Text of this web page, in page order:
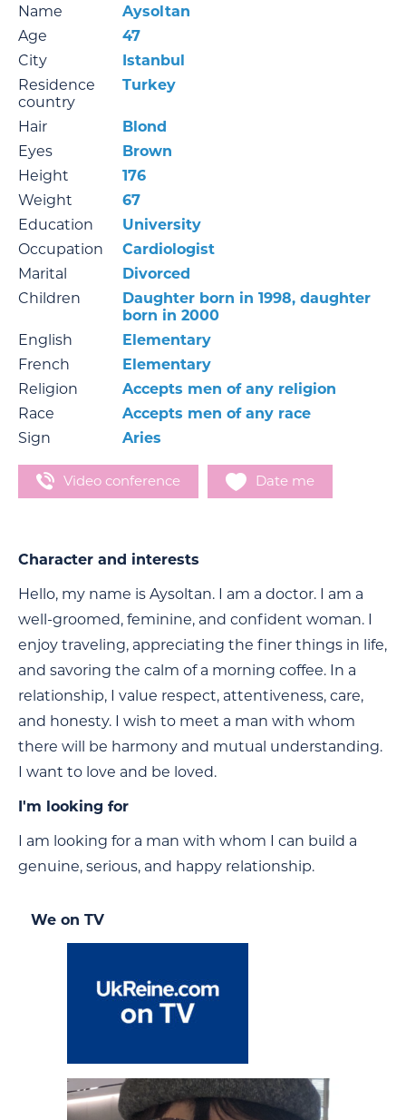
Name
Aysoltan
Age
47
City
Istanbul
Residence
country
Turkey
Hair
Blond
Eyes
Brown
Height
176
Weight
67
Education
University
Occupation
Cardiologist
Marital
Divorced
Children
Daughter born in 1998, daughter
born in 2000
English
Elementary
French
Elementary
Religion
Accepts men of any religion
Race
Accepts men of any race
Sign
Aries
Video conference Date me
Character and interests
Hello, my name is Aysoltan. I am a doctor. I am a
well-groomed, feminine, and confident woman. I
enjoy traveling, appreciating the finer things in life,
and savoring the calm of a morning coffee. In a
relationship, I value respect, attentiveness, care,
and honesty. I wish to meet a man with whom
there will be harmony and mutual understanding.
I want to love and be loved.
I'm looking for
I am looking for a man with whom I can build a
genuine, serious, and happy relationship.
We on TV